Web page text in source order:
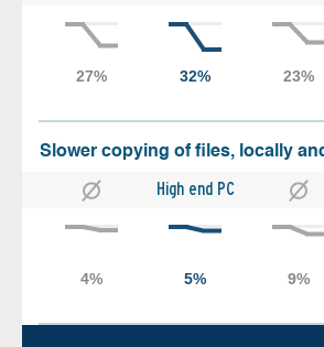
Slower copying of files, locally
High end PC